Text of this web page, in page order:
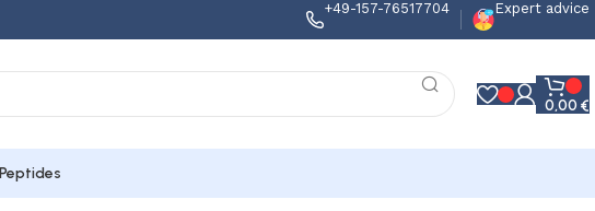
+49-157-76517704 Expert advice
0,00 €
Peptides